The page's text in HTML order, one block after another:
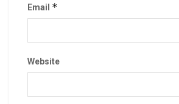
Email *
Website